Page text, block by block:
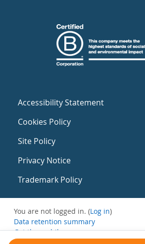
Accessibility Statement
Cookies Policy
Site Policy
Privacy Notice
Trademark Policy
You are not logged in. (Log in)
Data retention summary
Get the mobile app